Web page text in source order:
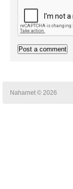
Naharnet © 2026